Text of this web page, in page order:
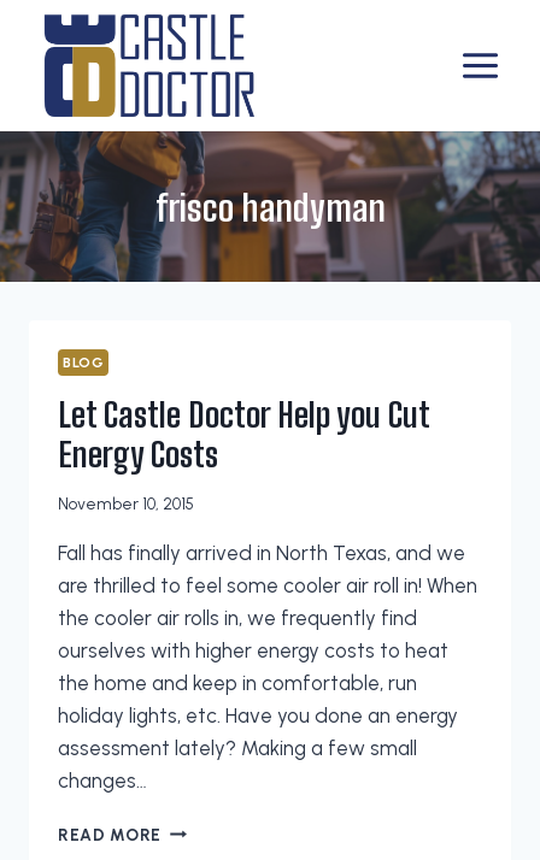
frisco handyman
BLOG
Let Castle Doctor Help you Cut
Energy Costs
November 10, 2015
Fall has finally arrived in North Texas, and we
are thrilled to feel some cooler air roll in! When
the cooler air rolls in, we frequently find
ourselves with higher energy costs to heat
the home and keep in comfortable, run
holiday lights, etc. Have you done an energy
assessment lately? Making a few small
changes…
READ MORE LET